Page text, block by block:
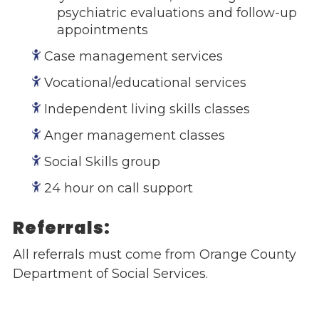
Our Impact
General Giving
Restricted Giving
Planned Giving
Adopt-a Family/
Little Wishes Project
Contact Info
Medical Records
Centralized Screening & Intake
psychiatric evaluations and follow-up
appointments
Case management services
Vocational/educational services
Independent living skills classes
Anger management classes
Social Skills group
24 hour on call support
Referrals:
All referrals must come from Orange County
Department of Social Services.